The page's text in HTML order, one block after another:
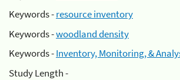
Keywords -resource inventory
Keywords -woodland density
Keywords -Inventory, Monitoring, &
Study Length -